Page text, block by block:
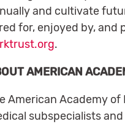
and cultivate
for, enjoyed by,
.
AMERICAN
American Academy
subspecialists